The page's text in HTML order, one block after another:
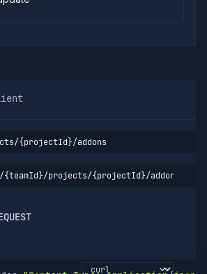
{projectId}/addons
{teamId}/projects/{projectId}/addons